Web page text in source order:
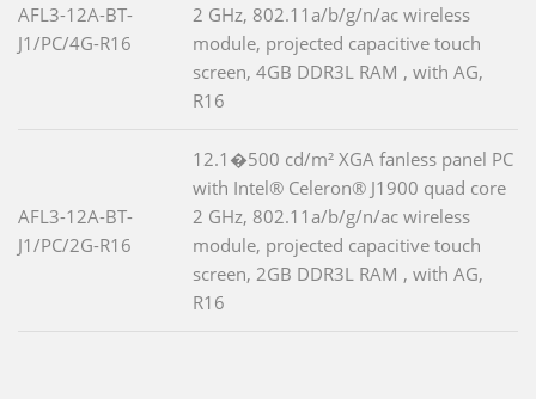
AFL3-12A-BT-
J1/PC/4G-R16
2 GHz, 802.11a/b/g/n/ac wireless
module, projected capacitive touch
screen, 4GB DDR3L RAM , with AG,
R16
AFL3-12A-BT-
J1/PC/2G-R16
12.1�500 cd/m² XGA fanless panel PC
with Intel® Celeron® J1900 quad core
2 GHz, 802.11a/b/g/n/ac wireless
module, projected capacitive touch
screen, 2GB DDR3L RAM , with AG,
R16